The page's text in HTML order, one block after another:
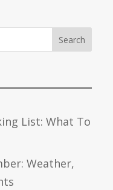
Search
List: What To
Weather,